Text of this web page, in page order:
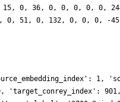
0, 36, 0, 0, 0, 0, 0,
51, 0, 132, 0, 0, 0, -
1,
'target_conrey_index':